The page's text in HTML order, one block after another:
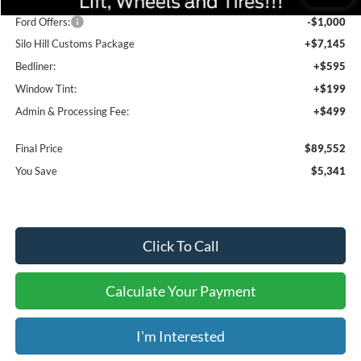
Dealer Discount
-$4,341
Ford Offers:
-$1,000
Silo Hill Customs Package
+$7,145
Bedliner:
+$595
Window Tint:
+$199
Admin & Processing Fee:
+$499
Final Price
$89,552
You Save
$5,341
Click To Call
Calculate Your Payment
I'm Interested